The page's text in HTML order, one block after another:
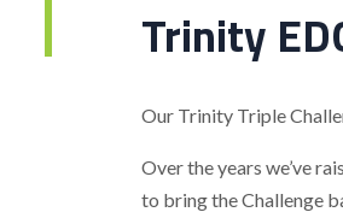
Trinity
Our Trinity Triple
Over the years we’ve
to bring the Challenge